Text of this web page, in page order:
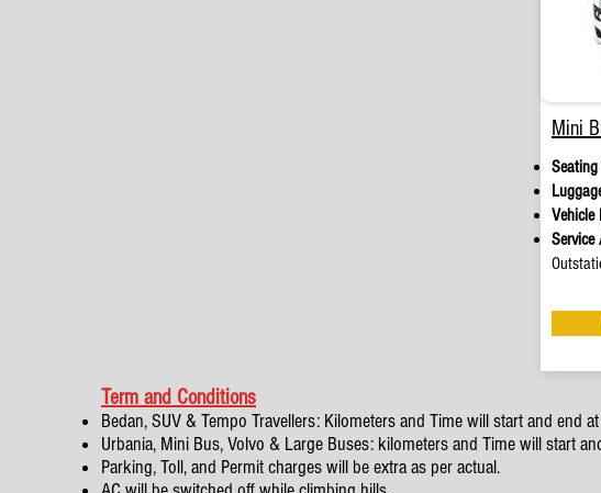
Mini
Vehicle
Service
Term and Conditions
Bedan, SUV & Tempo Travellers: Kilometers and Time will start and end
Urbania, Mini Bus, Volvo & Large Buses: kilometers and Time will start
Parking, Toll, and Permit charges will be extra as per actual.